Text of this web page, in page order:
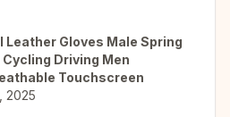
Leather Gloves Male Spring
Driving Men
Touchscreen
2025